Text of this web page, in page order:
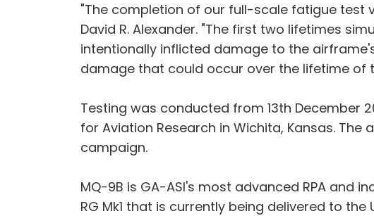
"The completion of our full-scale fatigue test
David R. Alexander. "The first two lifetimes
intentionally inflicted damage to the
damage that could occur over the lifetime of
Testing was conducted from 13th December
for Aviation Research in Wichita, Kansas.
campaign.
MQ-9B is GA-ASI's most advanced RPA and
RG Mk1 that is currently being delivered to the